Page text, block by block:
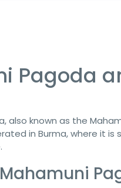
Pagoda
also known as the
in Burma, where it